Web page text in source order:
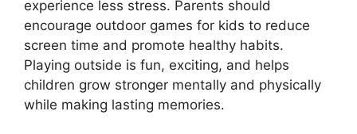
experience less stress. Parents should
encourage outdoor games for kids to reduce
screen time and promote healthy habits.
Playing outside is fun, exciting, and helps
children grow stronger mentally and physically
while making lasting memories.